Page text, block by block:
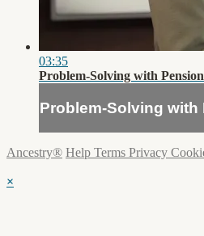
03:35
Problem-Solving with
Problem-Solving with
Ancestry® Help Terms Privacy
×